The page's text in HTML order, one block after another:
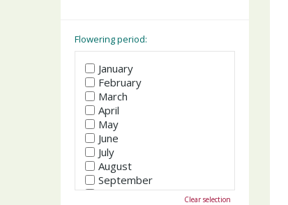
Flowering period:
January
February
March
April
May
June
July
August
September
October
Clear selection